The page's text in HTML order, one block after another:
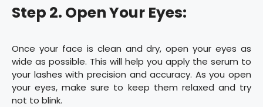
Step 2. Open Your Eyes:
Once your face is clean and dry, open your eyes as
wide as possible. This will help you apply the serum to
your lashes with precision and accuracy. As you open
your eyes, make sure to keep them relaxed and try
not to blink.